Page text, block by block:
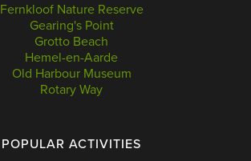
Fernkloof Nature Reserve
Gearing's Point
Grotto Beach
Hemel-en-Aarde
Old Harbour Museum
Rotary Way
POPULAR ACTIVITIES